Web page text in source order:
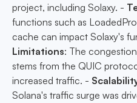
project, including Solaxy. -
functions such as
cache can impact Solaxy's
Limitations: The
stems from the QUIC
increased traffic. -
Solana's traffic surge was